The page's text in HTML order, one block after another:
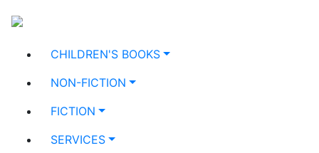
CHILDREN'S BOOKS
NON-FICTION
FICTION
SERVICES